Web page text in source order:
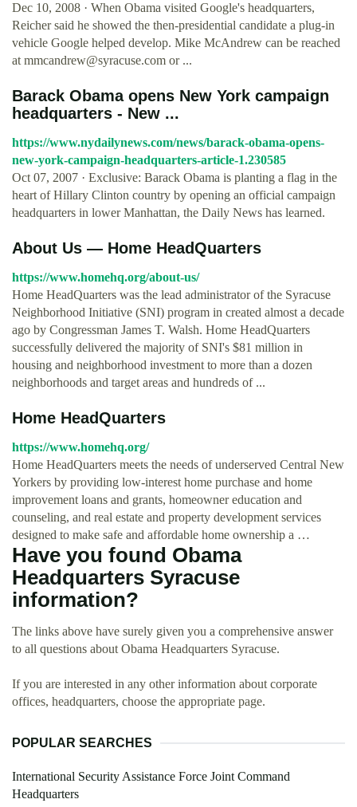
Dec 10, 2008 · When Obama visited Google's headquarters,
Reicher said he showed the then-presidential candidate a plug-in
vehicle Google helped develop. Mike McAndrew can be reached
at mmcandrew@syracuse.com or ...
Barack Obama opens New York campaign
headquarters - New ...
https://www.nydailynews.com/news/barack-obama-opens-
new-york-campaign-headquarters-article-1.230585
Oct 07, 2007 · Exclusive: Barack Obama is planting a flag in the
heart of Hillary Clinton country by opening an official campaign
headquarters in lower Manhattan, the Daily News has learned.
About Us — Home HeadQuarters
https://www.homehq.org/about-us/
Home HeadQuarters was the lead administrator of the Syracuse
Neighborhood Initiative (SNI) program in created almost a decade
ago by Congressman James T. Walsh. Home HeadQuarters
successfully delivered the majority of SNI's $81 million in
housing and neighborhood investment to more than a dozen
neighborhoods and target areas and hundreds of ...
Home HeadQuarters
https://www.homehq.org/
Home HeadQuarters meets the needs of underserved Central New
Yorkers by providing low-interest home purchase and home
improvement loans and grants, homeowner education and
counseling, and real estate and property development services
designed to make safe and affordable home ownership a …
Have you found Obama
Headquarters Syracuse
information?
The links above have surely given you a comprehensive answer
to all questions about Obama Headquarters Syracuse.
If you are interested in any other information about corporate
offices, headquarters, choose the appropriate page.
POPULAR SEARCHES
International Security Assistance Force Joint Command
Headquarters